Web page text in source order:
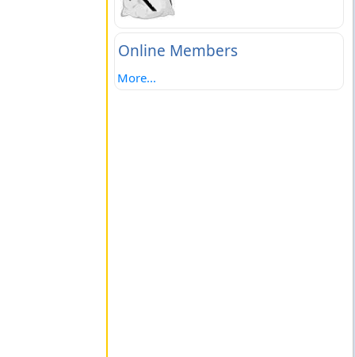
Online Members
More...